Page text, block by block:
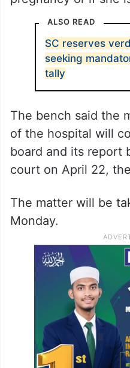
ALSO READ
SC reserves
seeking
tally
The bench said the
of the hospital will
board and its report
court on April 22,
The matter will be
Monday.